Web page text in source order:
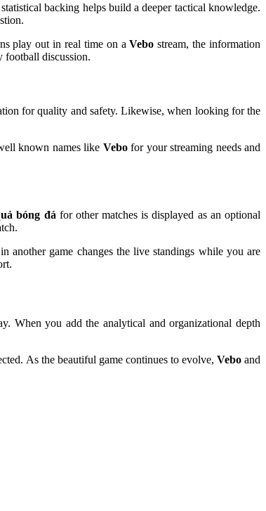
backing helps build a deeper tactical knowledge.
play out in real time on aVebo stream, the information
football discussion.
for quality and safety. Likewise, when looking for the
known names like Vebofor your streaming needs and
bóng đá for other matches is displayed as an optional
another game changes the live standings while you are
When you add the analytical and organizational depth
As the beautiful game continues to evolve, Veboand